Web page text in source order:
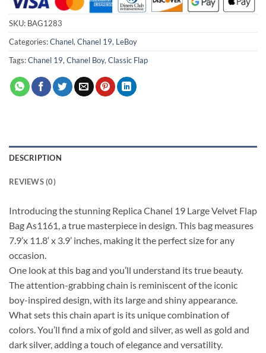
SKU: BAG1283
Categories:Chanel,Chanel 19, LeBoy
Tags:Chanel 19,Chanel Boy,Classic Flap
DESCRIPTION
REVIEWS (0)
Introducing the stunning Replica Chanel 19 Large Velvet Flap
Bag As1161, a true masterpiece in design. This bag measures
7.9’x 11.8‘ x 3.9’ inches, making it the perfect size for any
occasion.
One look at this bag and you’ll understand its true beauty.
The attention-grabbing chain is reminiscent of the iconic
boy-inspired design, with its large and shiny appearance.
What sets this chain apart is its unique combination of
colors. You’ll find a mix of gold and silver, as well as gold and
dark silver, adding a touch of elegance and versatility.